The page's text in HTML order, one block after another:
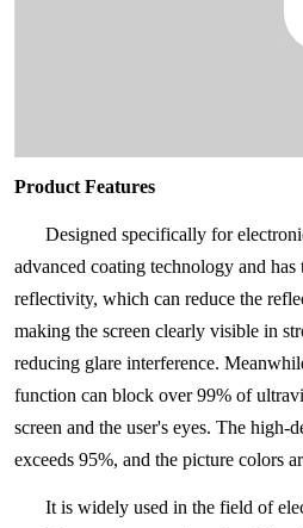
Product Features
Designed specifically for
advanced coating technology and
reflectivity, which can reduce the
making the screen clearly visible in
reducing glare interference.
function can block over 99% of
screen and the user's eyes. The
exceeds 95%, and the picture colors
It is widely used in the field of